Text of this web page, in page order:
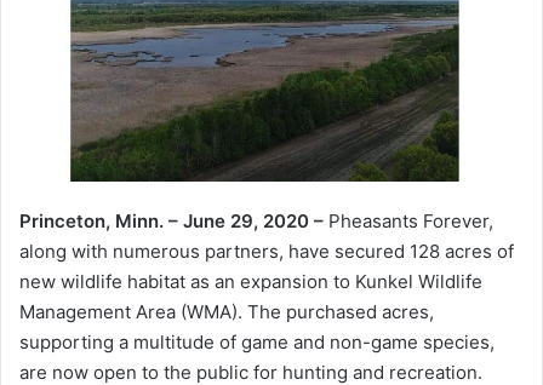
Princeton, Minn. – June 29, 2020 – Pheasants Forever,
along with numerous partners, have secured 128 acres of
new wildlife habitat as an expansion to Kunkel Wildlife
Management Area (WMA). The purchased acres,
supporting a multitude of game and non-game species,
are now open to the public for hunting and recreation.